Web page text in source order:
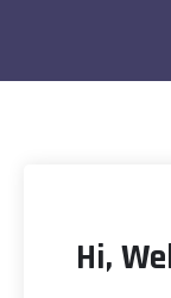
Hi,